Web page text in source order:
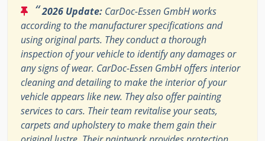
“2026 Update: CarDoc-Essen GmbH works
according to the manufacturer specifications and
using original parts. They conduct a thorough
inspection of your vehicle to identify any damages or
any signs of wear. CarDoc-Essen GmbH offers interior
cleaning and detailing to make the interior of your
vehicle appears like new. They also offer painting
services to cars. Their team revitalise your seats,
carpets and upholstery to make them gain their